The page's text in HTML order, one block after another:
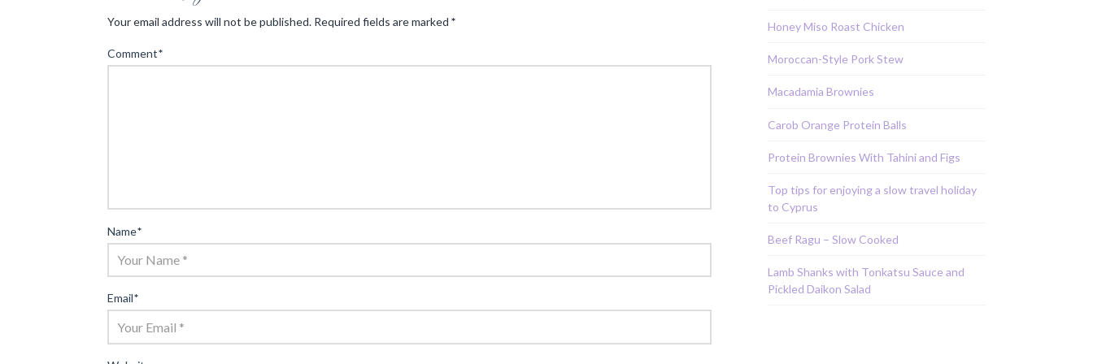
Your email address will not be published. Required fields are marked *
Comment*
Name*
Email*
Honey Miso Roast Chicken
Moroccan-Style Pork Stew
Macadamia Brownies
Carob Orange Protein Balls
Protein Brownies With Tahini and Figs
Top tips for enjoying a slow travel holiday
to Cyprus
Beef Ragu – Slow Cooked
Lamb Shanks with Tonkatsu Sauce and
Pickled Daikon Salad